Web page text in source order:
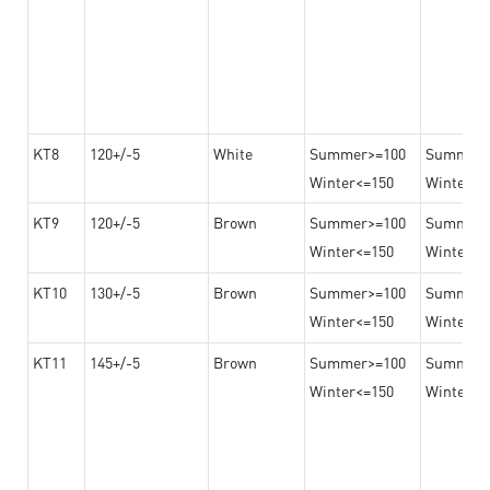
KT8 120+/-5 White
Summer>=100
Winter<=150
KT9 120+/-5 Brown
Summer>=100
Winter<=150
KT10 130+/-5 Brown
Summer>=100
Winter<=150
KT11 145+/-5 Brown
Summer>=100
Winter<=150